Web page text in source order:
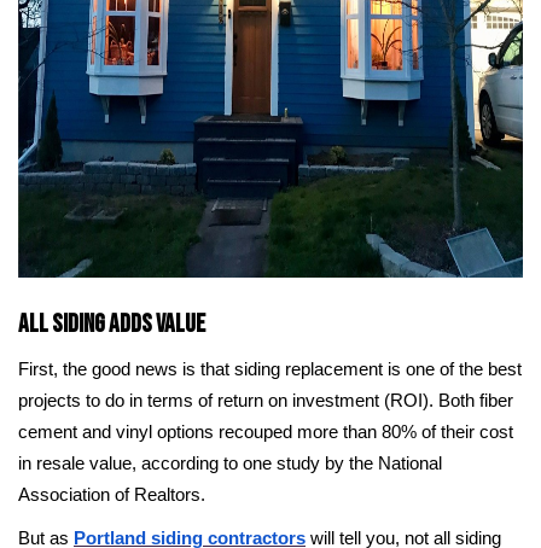
All Siding Adds Value
First, the good news is that siding replacement is one of the best
projects to do in terms of return on investment (ROI). Both fiber
cement and vinyl options recouped more than 80% of their cost
in resale value, according to one study by the National
Association of Realtors.
But as Portland siding contractors will tell you, not all siding